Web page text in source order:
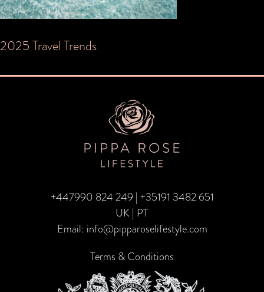
Post
navigation
2025 Travel Trends
+447990 824 249 | +35191 3482 651
UK | PT
Email: info@pipparoselifestyle.com
Terms & Conditions